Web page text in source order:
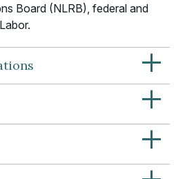
Board (NLRB), federal and
+
+
+